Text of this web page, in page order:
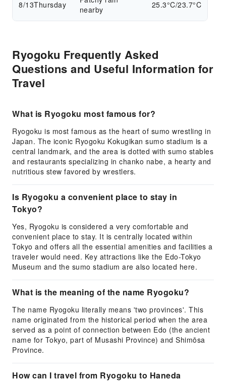
8/13Thursday
nearby
25.3°C/23.7°C
Ryogoku Frequently Asked
Questions and Useful Information for
Travel
What is Ryogoku most famous for?
Ryogoku is most famous as the heart of sumo wrestling in
Japan. The iconic Ryogoku Kokugikan sumo stadium is a
central landmark, and the area is dotted with sumo stables
and restaurants specializing in chanko nabe, a hearty and
nutritious stew favored by wrestlers.
Is Ryogoku a convenient place to stay in
Tokyo?
Yes, Ryogoku is considered a very comfortable and
convenient place to stay. It is centrally located within
Tokyo and offers all the essential amenities and facilities a
traveler would need. Key attractions like the Edo-Tokyo
Museum and the sumo stadium are also located here.
What is the meaning of the name Ryogoku?
The name Ryogoku literally means 'two provinces'. This
name originated from the historical period when the area
served as a point of connection between Edo (the ancient
name for Tokyo, part of Musashi Province) and Shimōsa
Province.
How can I travel from Ryogoku to Haneda